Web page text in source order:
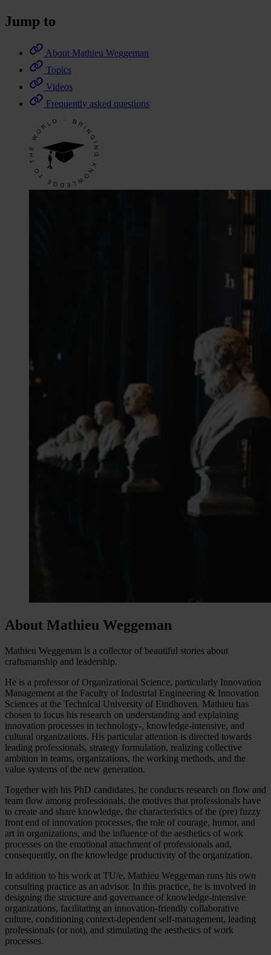
Jump to
About Mathieu Weggeman
Topics
Videos
Frequently asked questions
About Mathieu Weggeman
Mathieu Weggeman is a collector of beautiful stories about
craftsmanship and leadership.
He is a professor of Organizational Science, particularly Innovation
Management at the Faculty of Industrial Engineering & Innovation
Sciences at the Technical University of Eindhoven. Mathieu has
chosen to focus his research on understanding and explaining
innovation processes in technology-, knowledge-intensive, and
cultural organizations. His particular attention is directed towards
leading professionals, strategy formulation, realizing collective
ambition in teams, organizations, the working methods, and the
value systems of the new generation.
Together with his PhD candidates, he conducts research on flow and
team flow among professionals, the motives that professionals have
to create and share knowledge, the characteristics of the (pre) fuzzy
front end of innovation processes, the role of courage, humor, and
art in organizations, and the influence of the aesthetics of work
processes on the emotional attachment of professionals and,
consequently, on the knowledge productivity of the organization.
In addition to his work at TU/e, Mathieu Weggeman runs his own
consulting practice as an advisor. In this practice, he is involved in
designing the structure and governance of knowledge-intensive
organizations, facilitating an innovation-friendly collaborative
culture, conditioning context-dependent self-management, leading
professionals (or not), and stimulating the aesthetics of work
processes.